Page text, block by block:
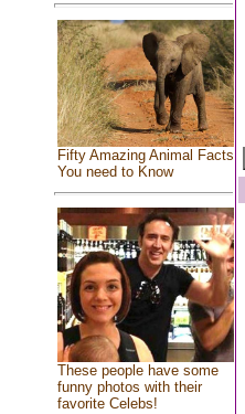
Fifty Amazing Animal Facts
You need to Know
These people have some
funny photos with their
favorite Celebs!